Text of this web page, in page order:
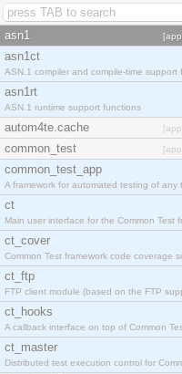
asn1
asn1ct
ASN.1 compiler and compile-time support
asn1rt
ASN.1 runtime support functions
autom4te.cache
common_test
common_test_app
A framework for automated testing of any
ct
Main user interface for the Common Test
ct_cover
Common Test framework code coverage
ct_ftp
FTP client module (based on the FTP
ct_hooks
A callback interface on top of Common
ct_master
Distributed test execution control for